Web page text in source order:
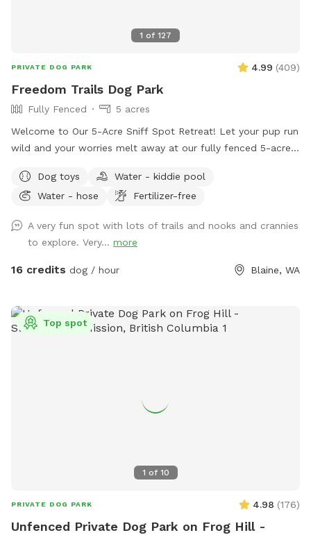
1 of 127
PRIVATE DOG PARK 4.99 (409)
Freedom Trails Dog Park
Fully Fenced
5 acres
Welcome to Our 5-Acre Sniff Spot Retreat! Let your pup run
wild and your worries melt away at our fully fenced 5-acre
enjoy a peaceful moment in nature, we've got something for
everyone—two- and four-legged alike! 🐾 What You’ll Find: A
relaxing, tossing a ball, or sharing a quiet moment Woodland
trails that twist and turn through the trees are perfect for
curious sniffers and nature lovers. Several seating areas
box with all kinds of dog toys, beach towels for water days
and a first aid kit, just in case. 🌻 The Farmstand: Stop by
your add-on kits for *Scent Course *S’mores kits (seasonal)
💧Seasonal Note: During the winter months, please be aware
explore, and enjoy the simple joys of the outdoors. We can't
Dog toys
Water - kiddie pool
Water - hose
Fertilizer-free
A very fun spot with lots of trails and nooks and crannies
to explore. Very... more
16 credits dog / hour Blaine, WA
1 of 10
Top spot
PRIVATE DOG PARK 4.98 (176)
Unfenced Private Dog Park on Frog Hill -